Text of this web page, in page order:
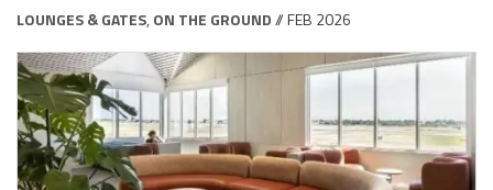
LOUNGES & GATES, ON THE GROUND// FEB 2026